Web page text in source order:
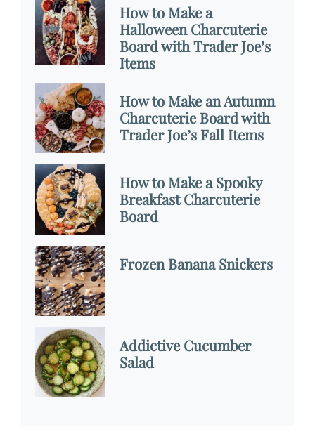
How to Make a
Halloween Charcuterie
Board with Trader Joe’s
Items
How to Make an Autumn
Charcuterie Board with
Trader Joe’s Fall Items
How to Make a Spooky
Breakfast Charcuterie
Board
Frozen Banana Snickers
Addictive Cucumber
Salad